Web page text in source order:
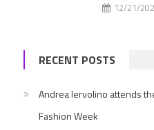
12/21/
RECENT POSTS
Andrea Iervolino attends
Fashion Week